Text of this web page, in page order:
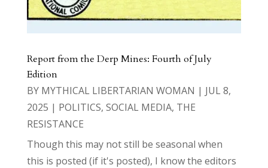
Report from the Derp Mines: Fourth of July
Edition
BY MYTHICAL LIBERTARIAN WOMAN | JUL 8,
2025 | POLITICS, SOCIAL MEDIA, THE
RESISTANCE
Though this may not still be seasonal when
this is posted (if it's posted), I know the editors